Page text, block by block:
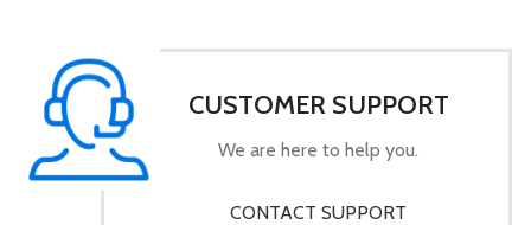
CUSTOMER SUPPORT
We are here to help you.
CONTACT SUPPORT